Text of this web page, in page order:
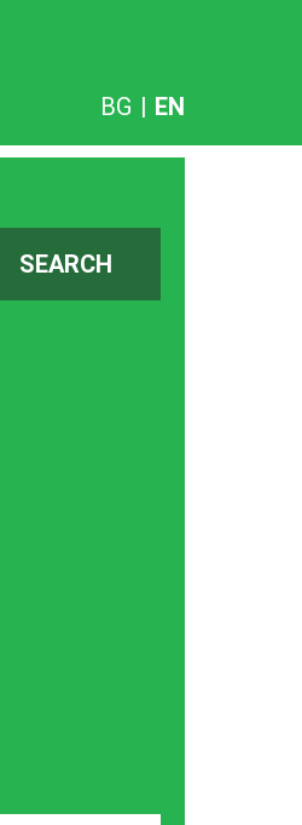
BG | EN
SEARCH